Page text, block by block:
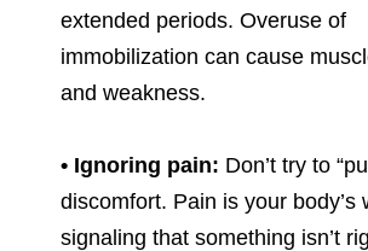
extended periods. Overuse of
immobilization can cause
and weakness.
• Ignoring pain: Don’t try to
discomfort. Pain is your body’s
signaling that something isn’t